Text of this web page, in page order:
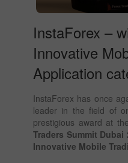
InstaForex –
Innovative
Application
InstaForex has once
leader in the field of
prestigious award at
Traders Summit Dubai
Innovative Mobile